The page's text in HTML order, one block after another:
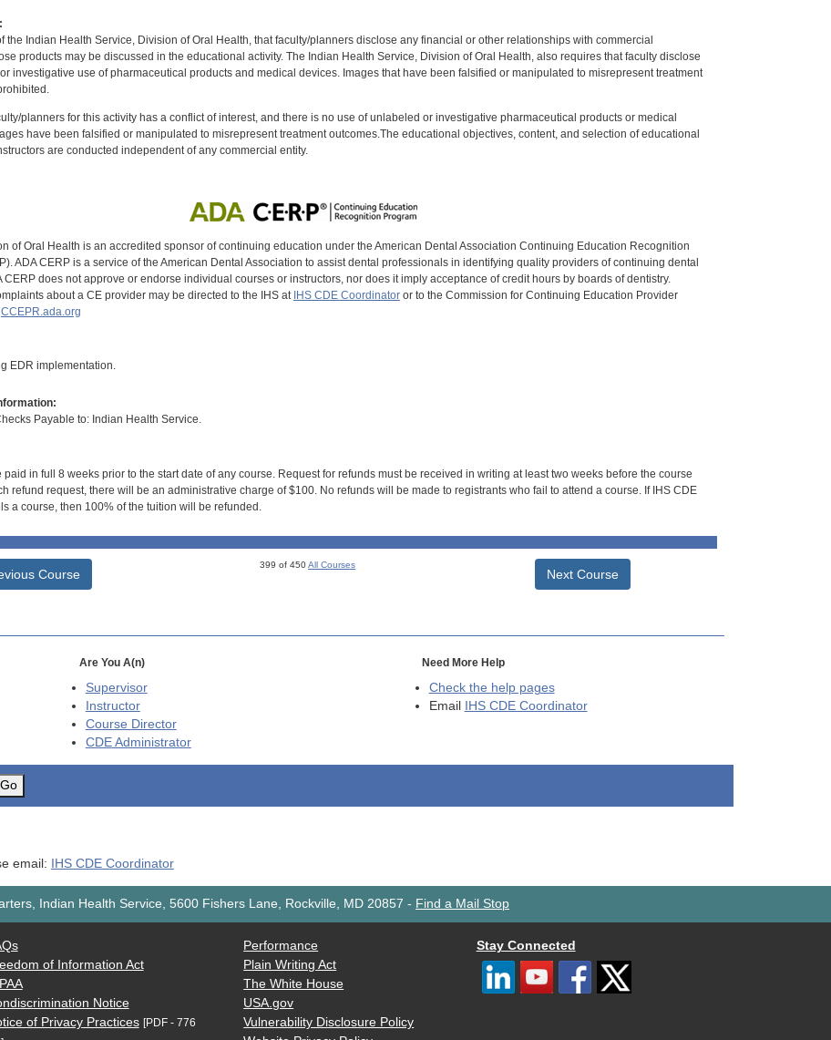
the Indian Health Service, Division of Oral Health, that faculty/planners disclose any financial or other relationships with commercial
products may be discussed in the educational activity. The Indian Health Service, Division of Oral Health, also requires that faculty disclose
investigative use of pharmaceutical products and medical devices. Images that have been falsified or manipulated to misrepresent treatment
planners for this activity has a conflict of interest, and there is no use of unlabeled or investigative pharmaceutical products or medical
have been falsified or manipulated to misrepresent treatment outcomes.The educational objectives, content, and selection of educational
are conducted independent of any commercial entity.
of Oral Health is an accredited sponsor of continuing education under the American Dental Association Continuing Education Recognition
ADA CERP is a service of the American Dental Association to assist dental professionals in identifying quality providers of continuing dental
CERP does not approve or endorse individual courses or instructors, nor does it imply acceptance of credit hours by boards of dentistry.
about a CE provider may be directed to the IHS at IHS CDE Coordinatoror to the Commission for Continuing Education Provider
CCEPR.ada.org
EDR implementation.
Payable to: Indian Health Service.
paid in full 8 weeks prior to the start date of any course. Request for refunds must be received in writing at least two weeks before the course
refund request, there will be an administrative charge of $100. No refunds will be made to registrants who fail to attend a course. If IHS CDE
a course, then 100% of the tuition will be refunded.
Course
399 of 450All Courses
Next Course
Are You A(n)
Supervisor
Instructor
Course Director
CDEAdministrator
Need More Help
Check the help pages
Email
IHS CDE Coordinator
Go
email: IHS CDE Coordinator
Indian Health Service, 5600 Fishers Lane, Rockville, MD 20857 - Find a Mail Stop
of Information Act
Notice
of Privacy Practices [PDF - 776
Performance
Plain Writing Act
The White House
USA.gov
Vulnerability Disclosure Policy
Stay Connected